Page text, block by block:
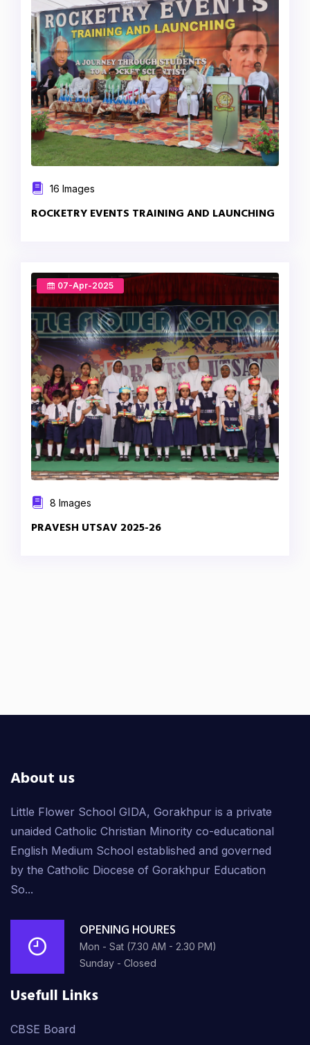
16 Images
ROCKETRY EVENTS TRAINING AND LAUNCHING
07-Apr-2025
8 Images
PRAVESH UTSAV 2025-26
About us
Little Flower School GIDA, Gorakhpur is a private
unaided Catholic Christian Minority co-educational
English Medium School established and governed
by the Catholic Diocese of Gorakhpur Education
So...
OPENING HOURES
Mon - Sat (7.30 AM - 2.30 PM)
Sunday - Closed
Usefull Links
CBSE Board